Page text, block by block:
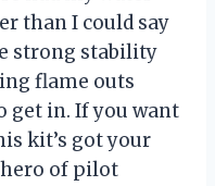
than I could say
strong stability
flame outs
get in. If you want
kit’s got your
of pilot